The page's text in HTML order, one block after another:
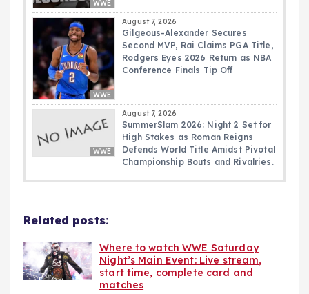
WWE
WWE
August 7, 2026
Gilgeous-Alexander Secures
Second MVP, Rai Claims PGA Title,
Rodgers Eyes 2026 Return as NBA
Conference Finals Tip Off
WWE
August 7, 2026
SummerSlam 2026: Night 2 Set for
High Stakes as Roman Reigns
Defends World Title Amidst Pivotal
Championship Bouts and Rivalries.
Related posts:
Where to watch WWE Saturday
Night’s Main Event: Live stream,
start time, complete card and
matches